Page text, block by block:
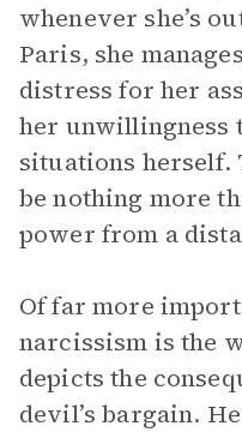
whenever she’s
Paris, she
distress for her
her unwillingness
situations herself.
be nothing more
power from a
Of far more
narcissism is the
depicts the
devil’s bargain.